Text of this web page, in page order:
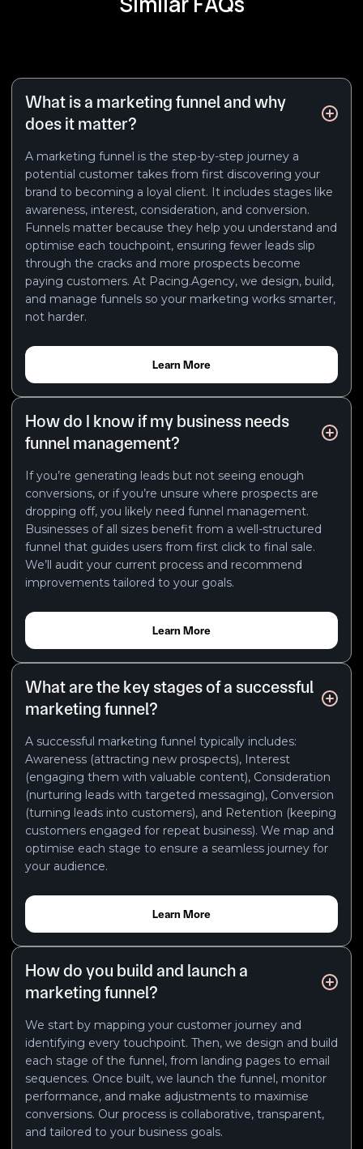
What is a marketing funnel and why
does it matter?
A marketing funnel is the step-by-step journey a
potential customer takes from first discovering your
brand to becoming a loyal client. It includes stages like
awareness, interest, consideration, and conversion.
Funnels matter because they help you understand and
optimise each touchpoint, ensuring fewer leads slip
through the cracks and more prospects become
paying customers. At Pacing.Agency, we design, build,
and manage funnels so your marketing works smarter,
not harder.
Learn More
How do I know if my business needs
funnel management?
If you’re generating leads but not seeing enough
conversions, or if you’re unsure where prospects are
dropping off, you likely need funnel management.
Businesses of all sizes benefit from a well-structured
funnel that guides users from first click to final sale.
We’ll audit your current process and recommend
improvements tailored to your goals.
Learn More
What are the key stages of a successful
marketing funnel?
A successful marketing funnel typically includes:
Awareness (attracting new prospects), Interest
(engaging them with valuable content), Consideration
(nurturing leads with targeted messaging), Conversion
(turning leads into customers), and Retention (keeping
customers engaged for repeat business). We map and
optimise each stage to ensure a seamless journey for
your audience.
Learn More
How do you build and launch a
marketing funnel?
We start by mapping your customer journey and
identifying every touchpoint. Then, we design and build
each stage of the funnel, from landing pages to email
sequences. Once built, we launch the funnel, monitor
performance, and make adjustments to maximise
conversions. Our process is collaborative, transparent,
and tailored to your business goals.